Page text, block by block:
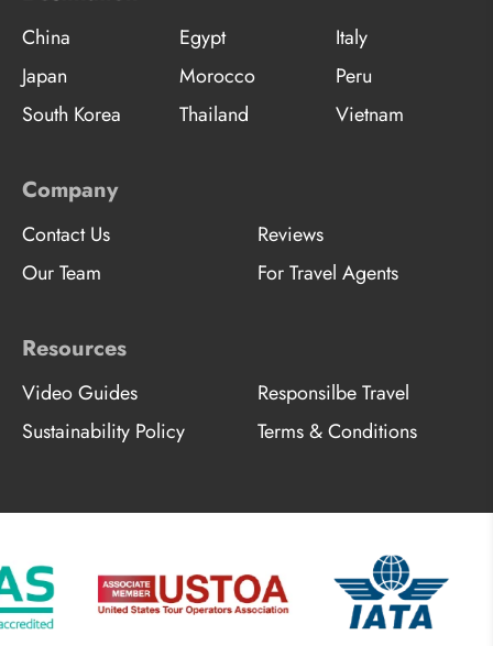
China Egypt
Italy
Japan
Morocco
Peru
South Korea
Thailand Vietnam
Company
Contact Us
Reviews
Our Team
For Travel Agents
Resources
Video Guides
Responsilbe Travel
Sustainability Policy
Terms & Conditions